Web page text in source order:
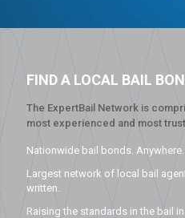
FIND A LOCAL BAIL
The ExpertBail Network is
most experienced and most
Nationwide bail bonds.
Largest network of local bail
written.
Raising the standards in the bail